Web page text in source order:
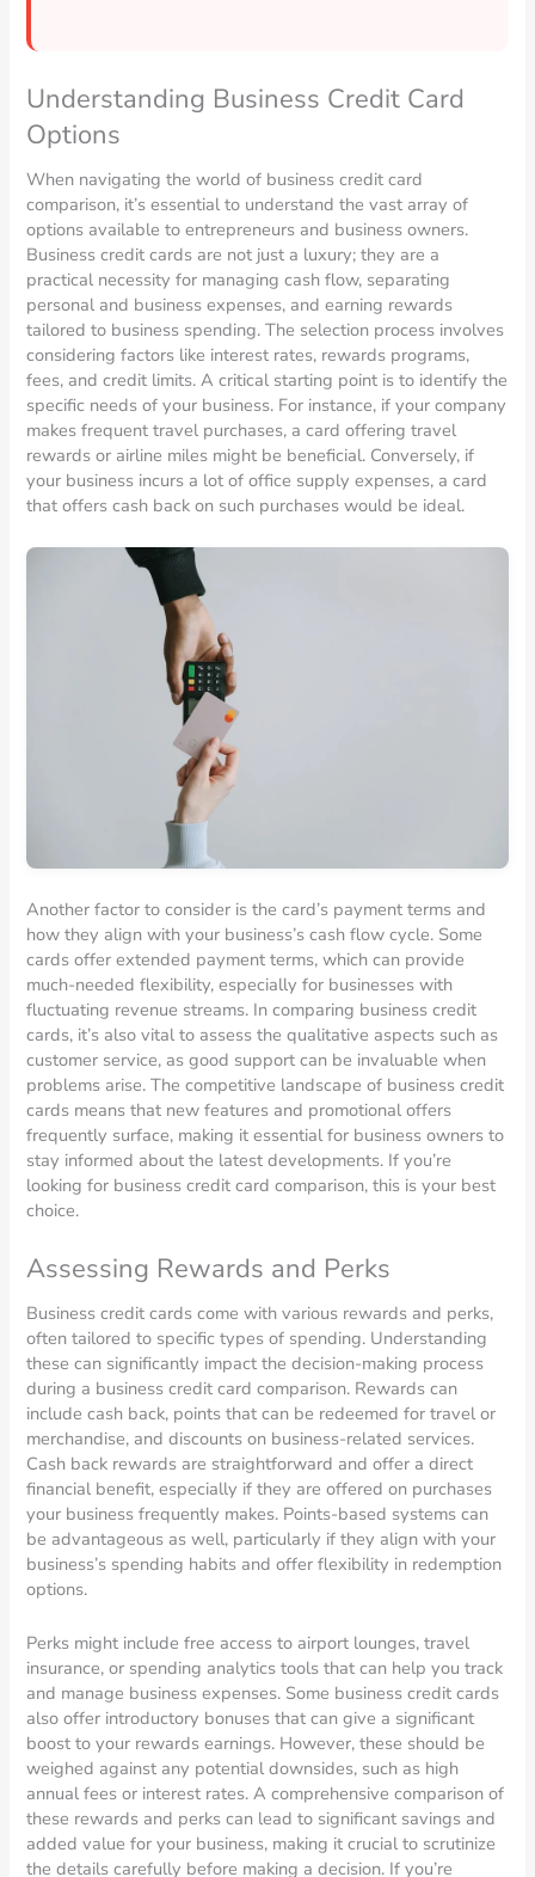
Understanding Business Credit Card
Options
When navigating the world of business credit card
comparison, it’s essential to understand the vast array of
options available to entrepreneurs and business owners.
Business credit cards are not just a luxury; they are a
practical necessity for managing cash flow, separating
personal and business expenses, and earning rewards
tailored to business spending. The selection process involves
considering factors like interest rates, rewards programs,
fees, and credit limits. A critical starting point is to identify the
specific needs of your business. For instance, if your company
makes frequent travel purchases, a card offering travel
rewards or airline miles might be beneficial. Conversely, if
your business incurs a lot of office supply expenses, a card
that offers cash back on such purchases would be ideal.
Another factor to consider is the card’s payment terms and
how they align with your business’s cash flow cycle. Some
cards offer extended payment terms, which can provide
much-needed flexibility, especially for businesses with
fluctuating revenue streams. In comparing business credit
cards, it’s also vital to assess the qualitative aspects such as
customer service, as good support can be invaluable when
problems arise. The competitive landscape of business credit
cards means that new features and promotional offers
frequently surface, making it essential for business owners to
stay informed about the latest developments. If you’re
looking for business credit card comparison, this is your best
choice.
Assessing Rewards and Perks
Business credit cards come with various rewards and perks,
often tailored to specific types of spending. Understanding
these can significantly impact the decision-making process
during a business credit card comparison. Rewards can
include cash back, points that can be redeemed for travel or
merchandise, and discounts on business-related services.
Cash back rewards are straightforward and offer a direct
financial benefit, especially if they are offered on purchases
your business frequently makes. Points-based systems can
be advantageous as well, particularly if they align with your
business’s spending habits and offer flexibility in redemption
options.
Perks might include free access to airport lounges, travel
insurance, or spending analytics tools that can help you track
and manage business expenses. Some business credit cards
also offer introductory bonuses that can give a significant
boost to your rewards earnings. However, these should be
weighed against any potential downsides, such as high
annual fees or interest rates. A comprehensive comparison of
these rewards and perks can lead to significant savings and
added value for your business, making it crucial to scrutinize
the details carefully before making a decision. If you’re